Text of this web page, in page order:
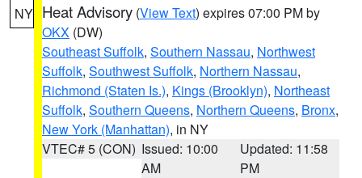
NY Heat Advisory (View Text) expires 07:00 PM by
OKX (DW)
Southeast Suffolk, Southern Nassau, Northwest
Suffolk, Southwest Suffolk, Northern Nassau,
Richmond (Staten Is.), Kings (Brooklyn), Northeast
Suffolk, Southern Queens, Northern Queens, Bronx,
New York (Manhattan), in NY
VTEC# 5 (CON) Issued: 10:00
AM
Updated: 11:58
PM